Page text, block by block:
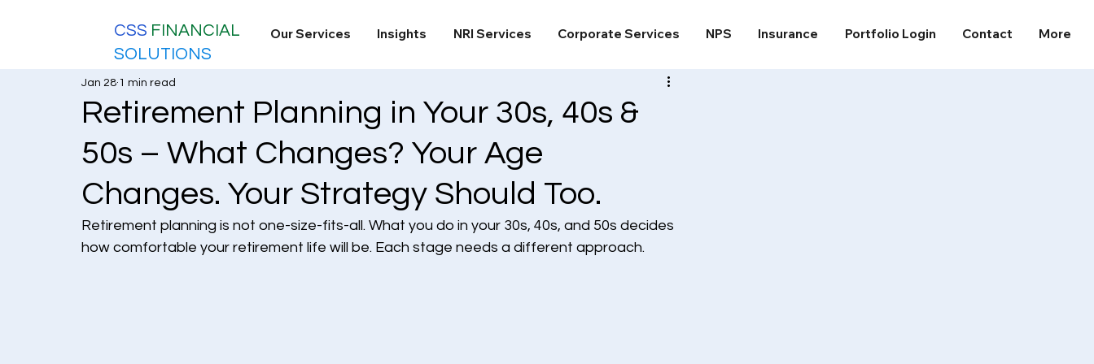
CSS FINANCIAL
SOLUTIONS
Our Services Insights NRI Services Corporate Services NPS Insurance Portfolio Login Contact More
Retirement Planning in Your 30s, 40s &
50s – What Changes? Your Age
Changes. Your Strategy Should Too.
Jan 28 1 min read
Retirement planning is not one-size-fits-all. What you do in your 30s, 40s, and 50s decides
how comfortable your retirement life will be. Each stage needs a different approach.